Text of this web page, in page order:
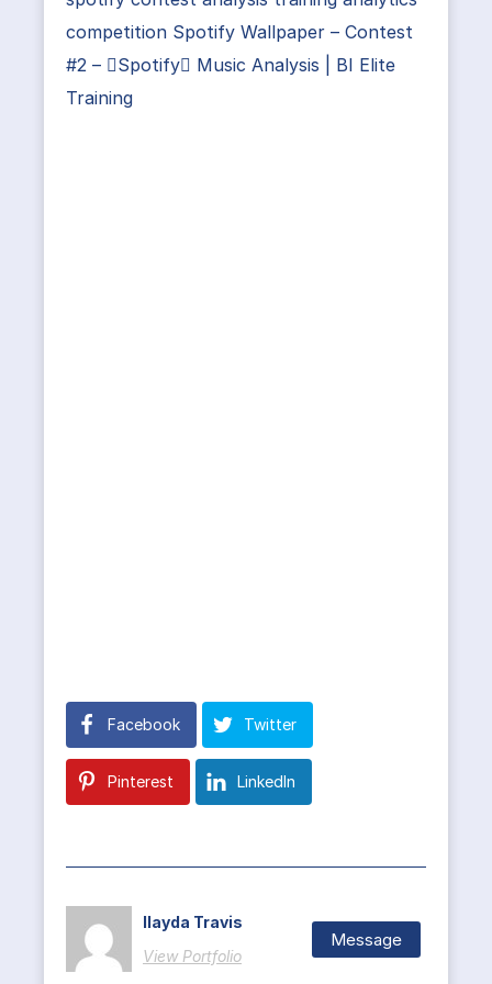
competition Spotify Wallpaper – Contest
#2 – Spotify Music Analysis | BI Elite
Training
Facebook Twitter
Pinterest LinkedIn
Ilayda Travis
View Portfolio
Message